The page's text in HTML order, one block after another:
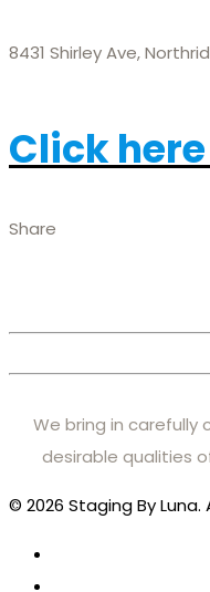
8431 Shirley Ave,
Click
Share
We bring in carefully
desirable qualities
© 2026 Staging By